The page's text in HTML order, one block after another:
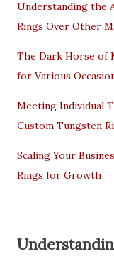
Understanding the
Rings Over Other
The Dark Horse of
for Various
Meeting Individual
Custom Tungsten
Scaling Your
Rings for Growth